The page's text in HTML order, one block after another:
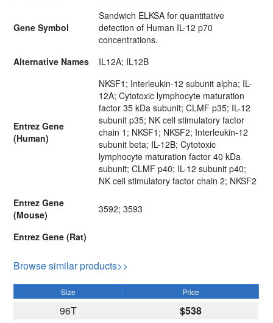
Gene Symbol
Sandwich ELKSA for quantitative
detection of Human IL-12 p70
concentrations.
Alternative Names
IL12A; IL12B
Entrez Gene
(Human)
NKSF1; Interleukin-12 subunit alpha; IL-
12A; Cytotoxic lymphocyte maturation
factor 35 kDa subunit; CLMF p35; IL-12
subunit p35; NK cell stimulatory factor
chain 1; NKSF1; NKSF2; Interleukin-12
subunit beta; IL-12B; Cytotoxic
lymphocyte maturation factor 40 kDa
subunit; CLMF p40; IL-12 subunit p40;
NK cell stimulatory factor chain 2; NKSF2
Entrez Gene
(Mouse)
3592; 3593
Entrez Gene (Rat)
Browse similar products>>
Size Price
96T $538